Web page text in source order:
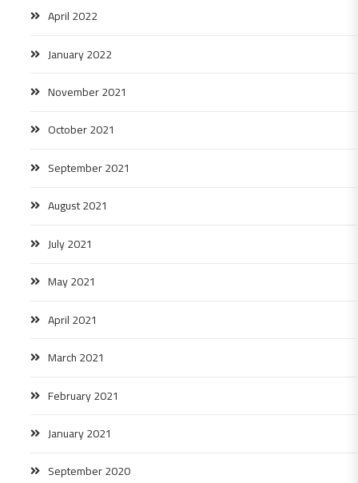
April 2022
January 2022
November 2021
October 2021
September 2021
August 2021
July 2021
May 2021
April 2021
March 2021
February 2021
January 2021
September 2020